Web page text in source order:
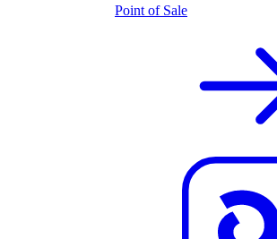
Point of Sale